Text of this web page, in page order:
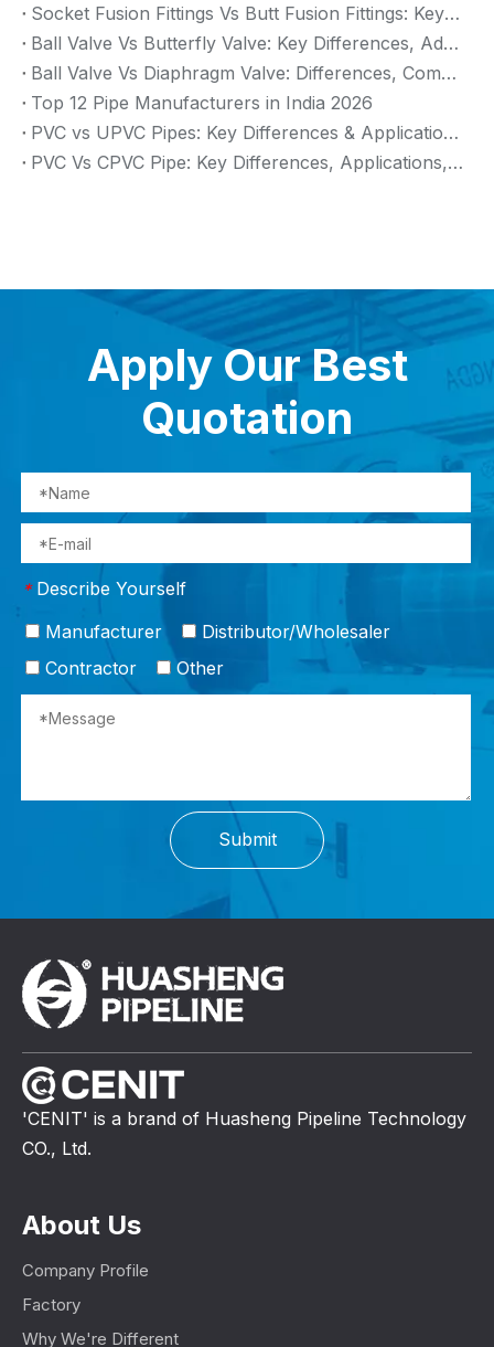
Socket Fusion Fittings Vs Butt Fusion Fittings: Key Differences, Advantages, And Applications
Ball Valve Vs Butterfly Valve: Key Differences, Advantages & Applications (2026 Guide)
Ball Valve Vs Diaphragm Valve: Differences, Comparison And Selection Guide
Top 12 Pipe Manufacturers in India 2026
PVC vs UPVC Pipes: Key Differences & Applications (2026 Guide)
PVC Vs CPVC Pipe: Key Differences, Applications, And Selection Guide (2026)
Apply Our Best
Quotation
* Describe Yourself
Manufacturer
Distributor/Wholesaler
Contractor
Other
Submit
'CENIT' is a brand of Huasheng Pipeline Technology
CO., Ltd.
About Us
Company Profile
Factory
Why We're Different